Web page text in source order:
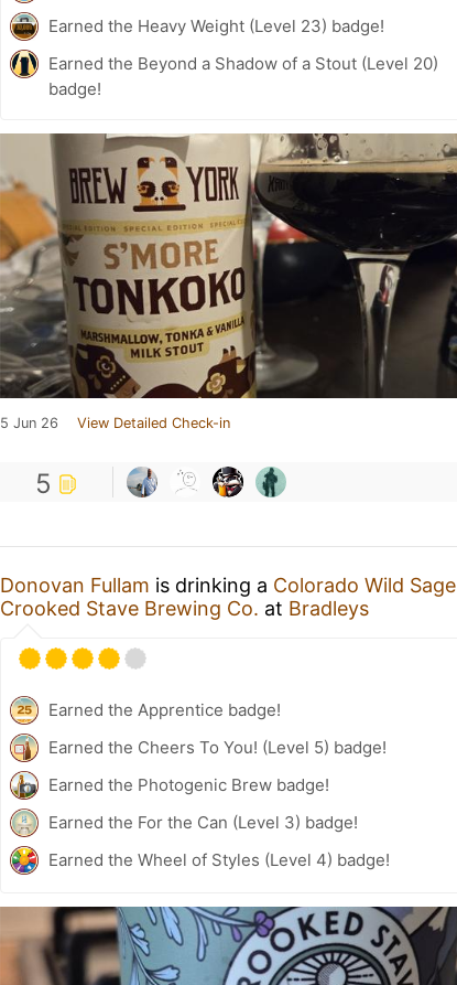
Earned the Heavy Weight (Level 23) badge!
Earned the Beyond a Shadow of a Stout (Level 20)
badge!
5 Jun 26 View Detailed Check-in
5
Donovan Fullam is drinking a Colorado Wild Sage
Crooked Stave Brewing Co. at Bradleys
Earned the Apprentice badge!
Earned the Cheers To You! (Level 5) badge!
Earned the Photogenic Brew badge!
Earned the For the Can (Level 3) badge!
Earned the Wheel of Styles (Level 4) badge!